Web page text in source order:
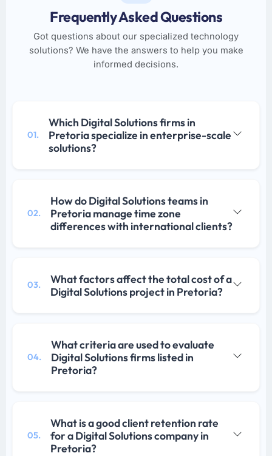
Frequently Asked Questions
Got questions about our specialized technology
solutions? We have the answers to help you make
informed decisions.
01.
Which Digital Solutions firms in
Pretoria specialize in enterprise-scale
solutions?
02.
How do Digital Solutions teams in
Pretoria manage time zone
differences with international clients?
03.
What factors affect the total cost of a
Digital Solutions project in Pretoria?
04.
What criteria are used to evaluate
Digital Solutions firms listed in
Pretoria?
05.
What is a good client retention rate
for a Digital Solutions company in
Pretoria?